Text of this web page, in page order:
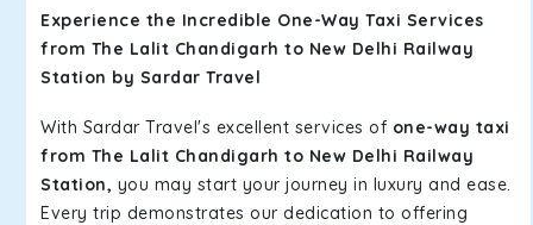
Experience the Incredible One-Way Taxi Services
from The Lalit Chandigarh to New Delhi Railway
Station by Sardar Travel
With Sardar Travel's excellent services of one-way taxi
from The Lalit Chandigarh to New Delhi Railway
Station, you may start your journey in luxury and ease.
Every trip demonstrates our dedication to offering